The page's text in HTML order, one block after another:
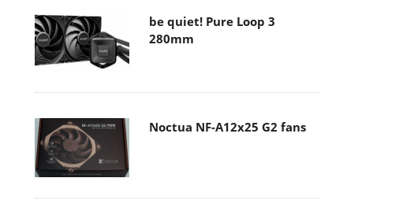
be quiet! Pure Loop 3
280mm
Noctua NF-A12x25 G2 fans